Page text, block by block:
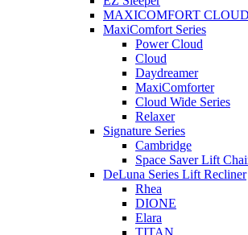
MAXICOMFORT
MaxiComfort Series
Power Cloud
Cloud
Daydreamer
MaxiComforter
Cloud Wide Series
Relaxer
Signature Series
Cambridge
Space Saver Lift
DeLuna Series Lift Recliner
Rhea
DIONE
Elara
TITAN